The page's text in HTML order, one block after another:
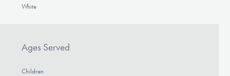
White
Ages Served
Children